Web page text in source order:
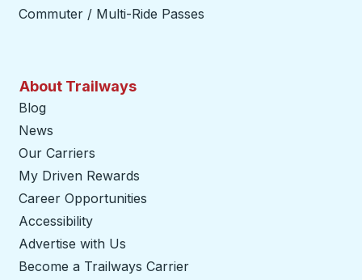
Commuter / Multi-Ride Passes
About Trailways
Blog
News
Our Carriers
My Driven Rewards
Career Opportunities
Accessibility
Advertise with Us
Become a Trailways Carrier